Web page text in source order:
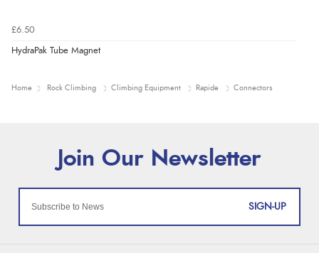
£6.50
HydraPak Tube Magnet
Home Rock Climbing Climbing Equipment Rapide Connectors
SIGN-UP